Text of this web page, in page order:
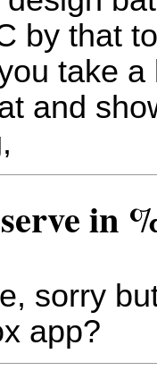
by that
take
and
in
sorry
app?